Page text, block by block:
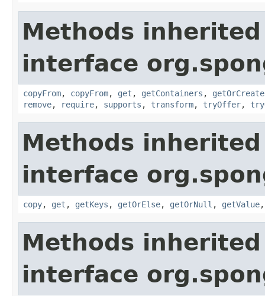
Methods
interface
copyFrom, copyFrom, get , getContainers , getOrCreate
remove, require, supports , transform, tryOffer,
Methods
interface
copy, get , getKeys , getOrElse, getOrNull , getValue
Methods
interface